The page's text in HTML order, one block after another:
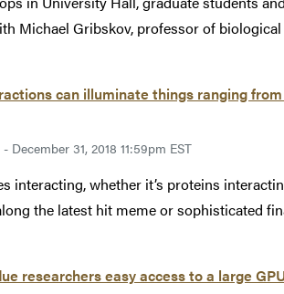
Michael Gribskov, professor of
can illuminate things ranging
December 31, 2018 11:59pm EST
interacting, whether it’s proteins
the latest hit meme or sophisticated
researchers easy access to a large